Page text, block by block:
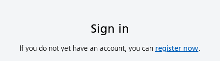
Sign in
If you do not yet have an account, you can register now.